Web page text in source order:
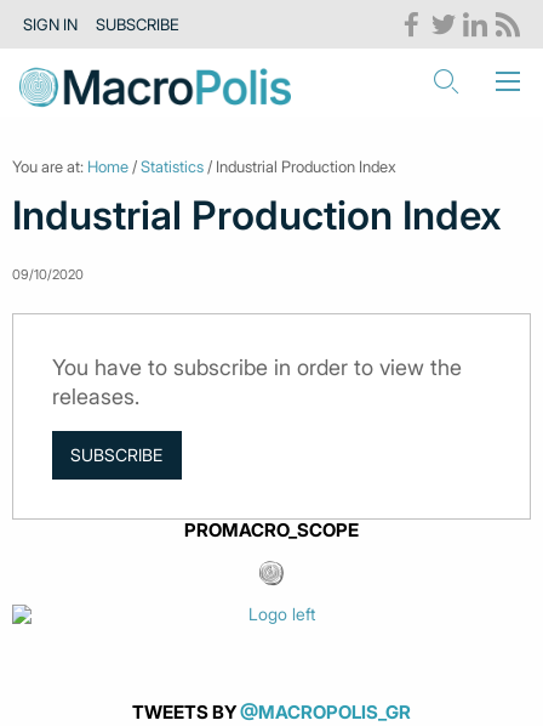
SIGN IN SUBSCRIBE
You are at: Home /Statistics / Industrial Production Index
Industrial Production Index
09/10/2020
You have to subscribe in order to view the
releases.
SUBSCRIBE
PROMACRO_SCOPE
TWEETS BY@MACROPOLIS_GR